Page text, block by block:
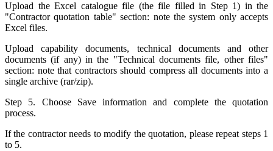
Upload the Excel catalogue file (the file filled in Step 1) in the
"Contractor quotation table" section: note the system only accepts
Excel files.
Upload capability documents, technical documents and other
documents (if any) in the "Technical documents file, other files"
section: note that contractors should compress all documents into a
single archive (rar/zip).
Step 5. Choose Save information and complete the quotation
process.
If the contractor needs to modify the quotation, please repeat steps 1
to 5.